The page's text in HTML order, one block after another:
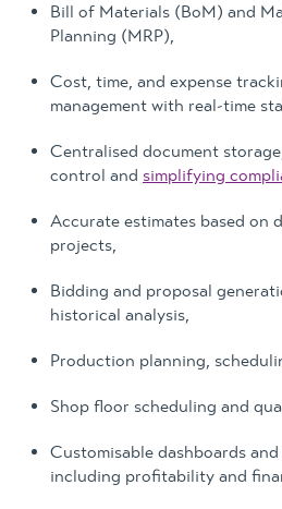
Bill of Materials (BoM) and
Planning (MRP),
Cost, time, and expense
management with real-time
Centralised document
control and simplifying
Accurate estimates based on
projects,
Bidding and proposal
historical analysis,
Production planning,
Shop floor scheduling and
Customisable dashboards
including profitability and